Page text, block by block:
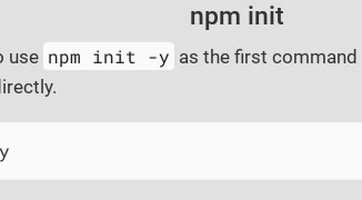
npm init
use npm init -y as the first